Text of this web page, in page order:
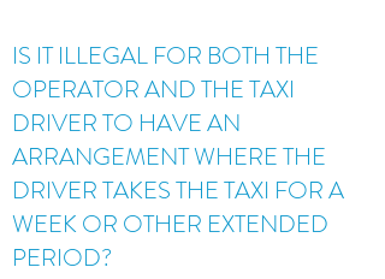
IS IT ILLEGAL FOR BOTH THE
OPERATOR AND THE TAXI
DRIVER TO HAVE AN
ARRANGEMENT WHERE THE
DRIVER TAKES THE TAXI FOR A
WEEK OR OTHER EXTENDED
PERIOD?